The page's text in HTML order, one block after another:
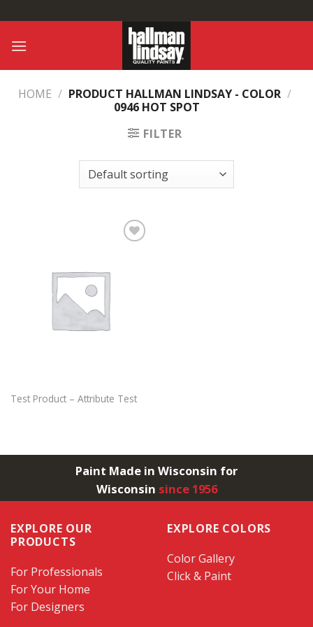
to
content
HOME / PRODUCT HALLMAN LINDSAY - COLOR /
0946 HOT SPOT
FILTER
Test Product – Attribute Test
Paint Made in Wisconsin for
Wisconsin since 1956
EXPLORE OUR
PRODUCTS
For Professionals
For Your Home
For Designers
EXPLORE COLORS
Color Gallery
Click & Paint